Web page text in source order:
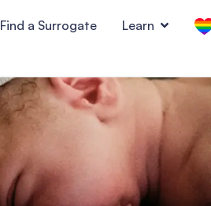
Find a Surrogate Learn